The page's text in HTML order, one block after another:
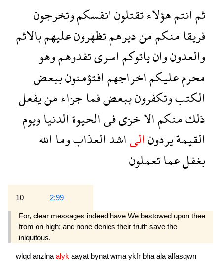
ثمانتمهؤلاءتقتلونانفسكموتخرجون
فريقامنكممنديرهمتظهرونعليهمبالاثم
والعدونوانياتوكماسرىتفدوهموهو
محرمعليكماخراجهمافتؤمنونببعض
الكتبوتكفرونببعضفماجزاءمنيفعل
ذلكمنكمالاخزىفىالحيوةالدنياويوم
القيمةيردونالىاشدالعذابوماالله
بغفلعماتعملون
10 2:99
For, clear messages indeed have We bestowed upon thee
from on high; and none denies their truth save the
iniquitous.
wlqd anzlnaalyk aayat bynat wmaykfr bhaalaalfasqwn